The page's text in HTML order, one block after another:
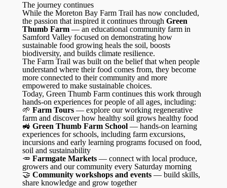
The journey continues
While the Moreton Bay Farm Trail has now concluded,
the passion that inspired it continues through Green
Thumb Farm — an educational community farm in
Samford Valley focused on demonstrating how
sustainable food growing heals the soil, boosts
biodiversity, and builds climate resilience.
The Farm Trail was built on the belief that when people
understand where their food comes from, they become
more connected to their community and more
empowered to make sustainable choices.
Today, Green Thumb Farm continues this work through
hands-on experiences for people of all ages, including:
🌱 Farm Tours — explore our working regenerative
farm and discover how healthy soil grows healthy food
🚜 Green Thumb Farm School — hands-on learning
experiences for schools, including farm excursions,
incursions and early learning programs focused on food,
soil and sustainability
🥕 Farmgate Markets — connect with local produce,
growers and our community every Saturday morning
🤝 Community workshops and events — build skills,
share knowledge and grow together